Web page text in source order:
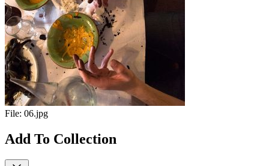
File: 06.jpg
Add To Collection